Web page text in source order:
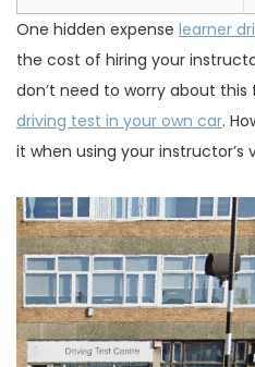
One hidden expense learner
the cost of hiring your
don’t need to worry about this
driving test in your own car.
it when using your instructor’s